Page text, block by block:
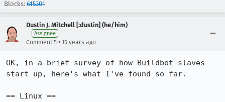
Blocks: 615301
Dustin J. Mitchell [:dustin] (he/him)
Assignee
Comment 5 • 15 years ago
OK, in a brief survey of how Buildbot slaves
start up, here's what I've found so far.
== Linux ==